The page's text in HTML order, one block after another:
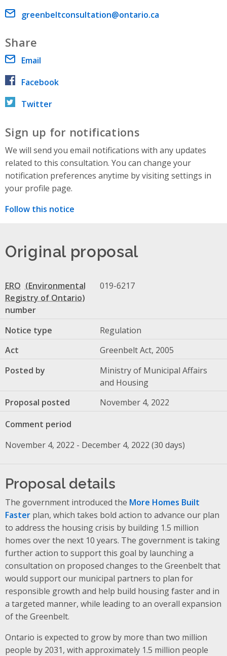
Email address
greenbeltconsultation@ontario.ca
Share
Email
Facebook
Twitter
Sign up for notifications
We will send you email notifications with any updates
related to this consultation. You can change your
notification preferences anytime by visiting settings in
your profile page.
Follow this notice
Original proposal
ERO
number
019-6217
Notice type
Regulation
Act
Greenbelt Act, 2005
Posted by
Ministry of Municipal Affairs
and Housing
Proposal posted
November 4, 2022
Comment period
November 4, 2022 - December 4, 2022 (30 days)
Proposal details
The government introduced the More Homes Built
Faster plan, which takes bold action to advance our plan
to address the housing crisis by building 1.5 million
homes over the next 10 years. The government is taking
further action to support this goal by launching a
consultation on proposed changes to the Greenbelt that
would support our municipal partners to plan for
responsible growth and help build housing faster and in
a targeted manner, while leading to an overall expansion
of the Greenbelt.
Ontario is expected to grow by more than two million
people by 2031, with approximately 1.5 million people